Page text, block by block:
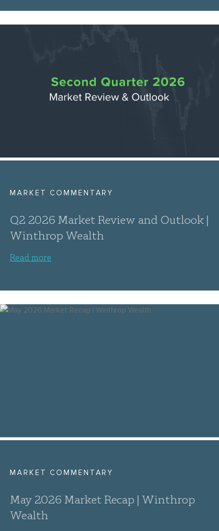
MARKET COMMENTARY
Q2 2026 Market Review and Outlook |
Winthrop Wealth
Read more
MARKET COMMENTARY
May 2026 Market Recap | Winthrop
Wealth